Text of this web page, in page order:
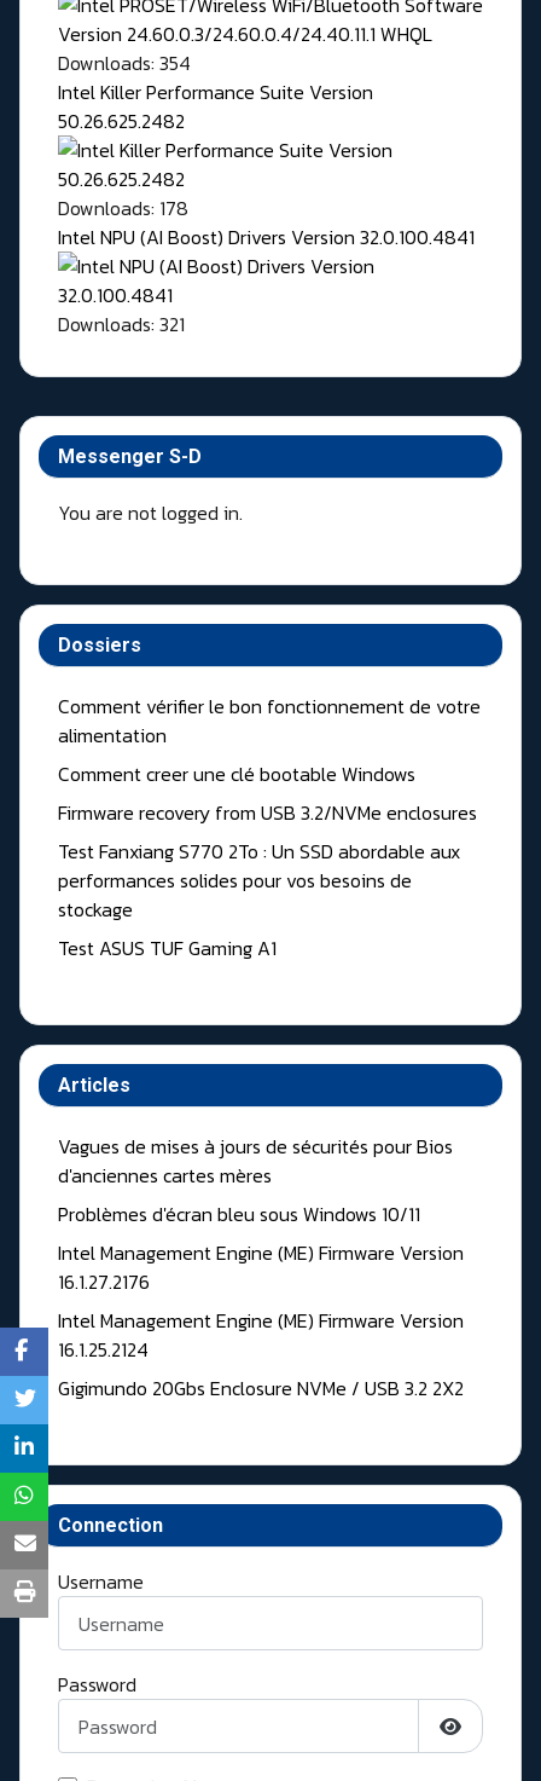
Messenger S-D
You are not logged in.
Dossiers
Comment vérifier le bon fonctionnement de votre
alimentation
Comment creer une clé bootable Windows
Firmware recovery from USB 3.2/NVMe enclosures
Test Fanxiang S770 2To : Un SSD abordable aux
performances solides pour vos besoins de
stockage
Test ASUS TUF Gaming A1
Articles
Vagues de mises à jours de sécurités pour Bios
d'anciennes cartes mères
Problèmes d'écran bleu sous Windows 10/11
Intel Management Engine (ME) Firmware Version
16.1.27.2176
Intel Management Engine (ME) Firmware Version
16.1.25.2124
Gigimundo 20Gbs Enclosure NVMe / USB 3.2 2X2
Connection
Username
Password
Show
Downloads: 354
Intel Killer Performance Suite Version
50.26.625.2482
Downloads: 178
Intel NPU (AI Boost) Drivers Version 32.0.100.4841
Downloads: 321